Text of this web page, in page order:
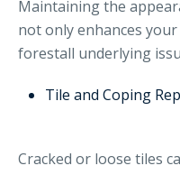
Maintaining the
not only enhances
forestall underlying
Tile and Coping
Cracked or loose tiles